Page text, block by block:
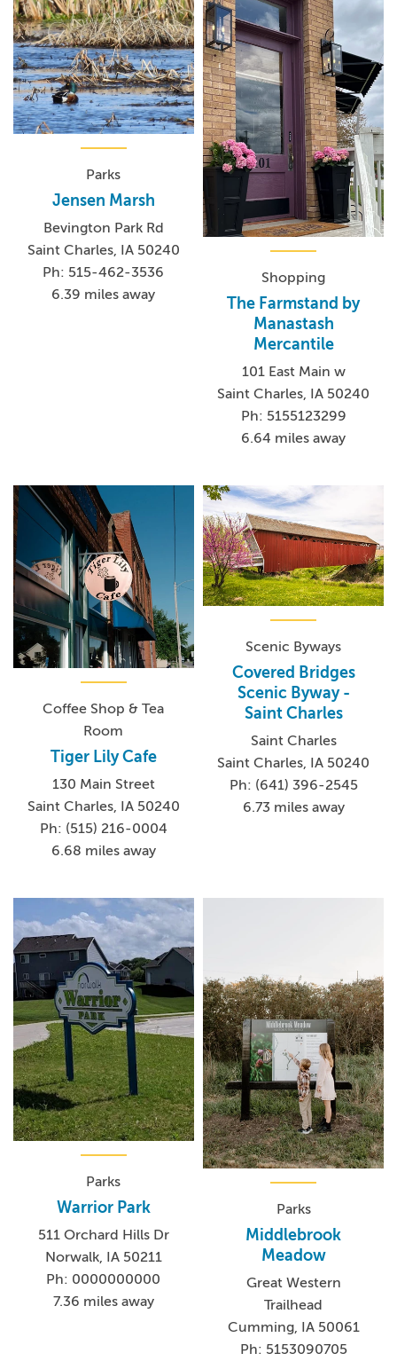
Parks
Jensen Marsh
Bevington Park Rd
Saint Charles, IA 50240
Ph: 515-462-3536
6.39 miles away
Shopping
The Farmstand by
Manastash
Mercantile
101 East Main w
Saint Charles, IA 50240
Ph: 5155123299
6.64 miles away
Coffee Shop & Tea
Room
Tiger Lily Cafe
130 Main Street
Saint Charles, IA 50240
Ph: (515) 216-0004
6.68 miles away
Scenic Byways
Covered Bridges
Scenic Byway -
Saint Charles
Saint Charles
Saint Charles, IA 50240
Ph: (641) 396-2545
6.73 miles away
Parks
Warrior Park
511 Orchard Hills Dr
Norwalk, IA 50211
Ph: 0000000000
7.36 miles away
Parks
Middlebrook
Meadow
Great Western
Trailhead
Cumming, IA 50061
Ph: 5153090705